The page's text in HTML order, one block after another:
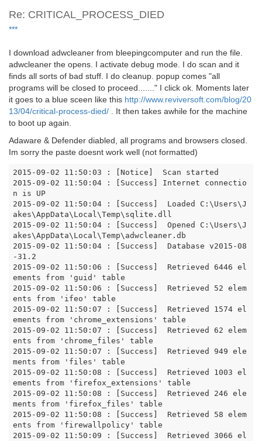
Re: CRITICAL_PROCESS_DIED
***
I download adwcleaner from bleepingcomputer and run the file.
adwcleaner the opens. I activate debug mode. I do scan and it
finds all sorts of bad stuff. I do cleanup. popup comes "all
programs will be closed to proceed......." I click ok. Moments later
it goes to a blue sceen like this http://www.reviversoft.com/blog/20
13/04/critical-process-died/ . It then takes awhile for the machine
to boot up again.
Adaware & Defender diabled, all programs and browsers closed.
Im sorry the paste doesnt work well (not formatted)
2015-09-02 11:50:03 : [Notice]  Scan started
2015-09-02 11:50:04 : [Success] Internet connectio
n is UP
2015-09-02 11:50:04 : [Success]  Loaded C:\Users\J
akes\AppData\Local\Temp\sqlite.dll
2015-09-02 11:50:04 : [Success]  Opened C:\Users\J
akes\AppData\Local\Temp\adwcleaner.db
2015-09-02 11:50:04 : [Success]  Database v2015-08
-31.2
2015-09-02 11:50:06 : [Success]  Retrieved 6446 el
ements from 'guid' table
2015-09-02 11:50:06 : [Success]  Retrieved 52 elem
ents from 'ifeo' table
2015-09-02 11:50:07 : [Success]  Retrieved 1574 el
ements from 'chrome_extensions' table
2015-09-02 11:50:07 : [Success]  Retrieved 62 elem
ents from 'chrome_files' table
2015-09-02 11:50:07 : [Success]  Retrieved 949 ele
ments from 'files' table
2015-09-02 11:50:08 : [Success]  Retrieved 1003 el
ements from 'firefox_extensions' table
2015-09-02 11:50:08 : [Success]  Retrieved 246 ele
ments from 'firefox_files' table
2015-09-02 11:50:08 : [Success]  Retrieved 58 elem
ents from 'firewallpolicy' table
2015-09-02 11:50:09 : [Success]  Retrieved 3066 el